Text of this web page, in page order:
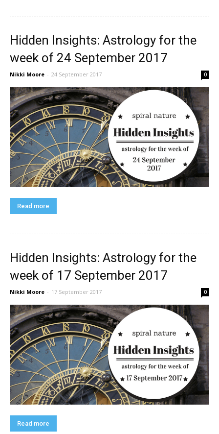
Hidden Insights: Astrology for the
week of 24 September 2017
Nikki Moore - 24 September 2017 0
Read more
Hidden Insights: Astrology for the
week of 17 September 2017
Nikki Moore - 17 September 2017 0
Read more